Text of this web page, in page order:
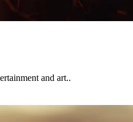
and art..